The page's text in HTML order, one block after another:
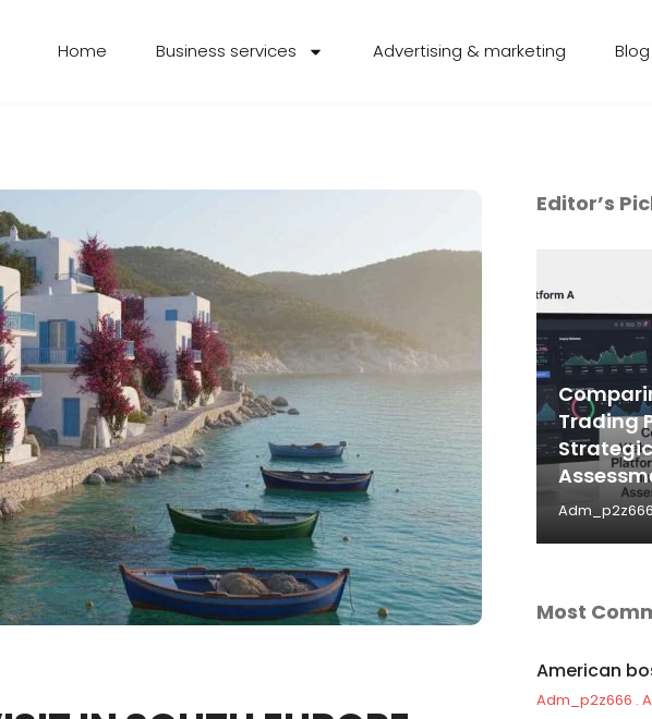
Home Business services Advertising & marketing Blog
Editor’s
Trading
Adm_p2z666
Most
American
Adm_p2z666